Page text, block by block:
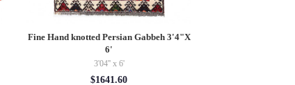
Fine Hand knotted Persian Gabbeh 3'4"X
6'
3'04'' x 6'
$1641.60